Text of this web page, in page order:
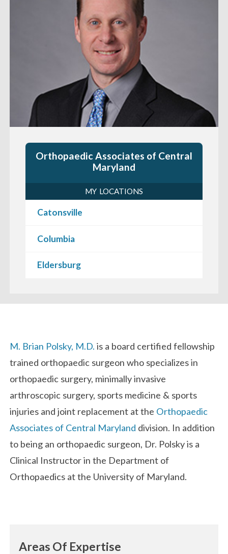
Orthopaedic Associates of Central
Maryland
MY LOCATIONS
Catonsville
Columbia
Eldersburg
Biography
M. Brian Polsky, M.D. is a board certified fellowship
trained orthopaedic surgeon who specializes in
orthopaedic surgery, minimally invasive
arthroscopic surgery, sports medicine & sports
injuries and joint replacement at the Orthopaedic
Associates of Central Maryland division. In addition
to being an orthopaedic surgeon, Dr. Polsky is a
Clinical Instructor in the Department of
Orthopaedics at the University of Maryland.
Areas Of Expertise